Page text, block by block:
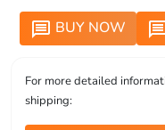
message BUY NOW
For more detailed
shipping: